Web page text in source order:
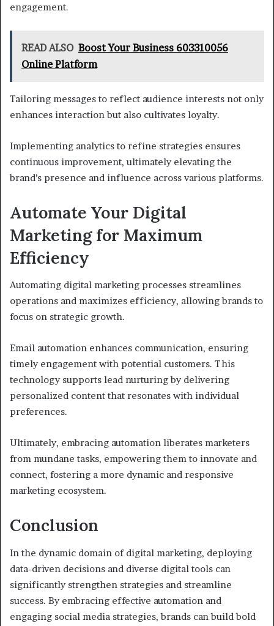
engagement.
READ ALSO Boost Your Business 603310056
Online Platform
Tailoring messages to reflect audience interests not only
enhances interaction but also cultivates loyalty.
Implementing analytics to refine strategies ensures
continuous improvement, ultimately elevating the
brand’s presence and influence across various platforms.
Automate Your Digital
Marketing for Maximum
Efficiency
Automating digital marketing processes streamlines
operations and maximizes efficiency, allowing brands to
focus on strategic growth.
Email automation enhances communication, ensuring
timely engagement with potential customers. This
technology supports lead nurturing by delivering
personalized content that resonates with individual
preferences.
Ultimately, embracing automation liberates marketers
from mundane tasks, empowering them to innovate and
connect, fostering a more dynamic and responsive
marketing ecosystem.
Conclusion
In the dynamic domain of digital marketing, deploying
data-driven decisions and diverse digital tools can
significantly strengthen strategies and streamline
success. By embracing effective automation and
engaging social media strategies, brands can build bold